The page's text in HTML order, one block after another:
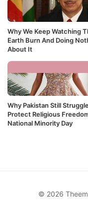
Why We Keep Watching
Earth Burn And Doing
About It
Why Pakistan Still
Protect Religious
National Minority Day
© 2026